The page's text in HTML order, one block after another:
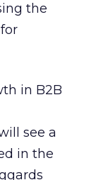
the
in B2B
see a
in the